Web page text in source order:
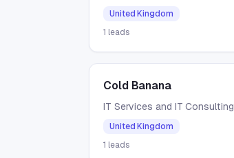
United Kingdom
1 leads
Cold Banana
IT Services and IT Consulting
United Kingdom
1 leads